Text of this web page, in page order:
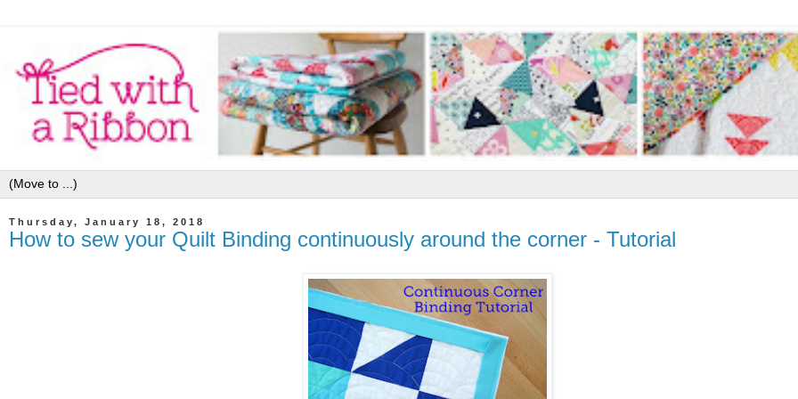
Thursday, January 18, 2018
How to sew your Quilt Binding continuously around the corner - Tutorial